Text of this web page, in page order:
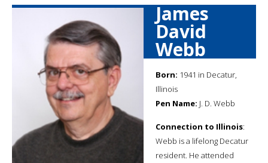
James
David
Webb
Born: 1941 in Decatur,
Illinois
Pen Name: J. D. Webb
Connection to Illinois:
Webb is a lifelong Decatur
resident. He attended